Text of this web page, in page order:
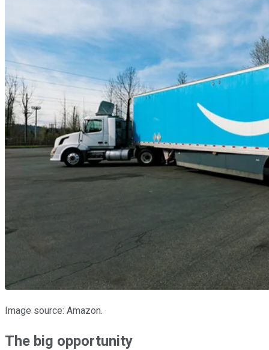
Image source: Amazon.
The big opportunity